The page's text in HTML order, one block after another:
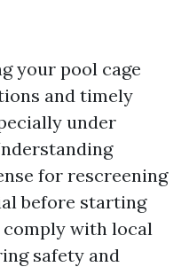
your pool cage
and timely
under
for rescreening
before starting
with local
safety and